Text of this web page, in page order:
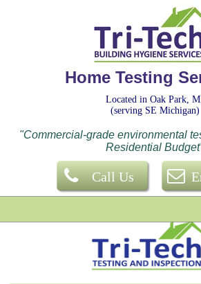
Home Testing
Located in Oak Park,
(serving SE Michigan)
"Commercial-grade environmental
Residential
Call Us